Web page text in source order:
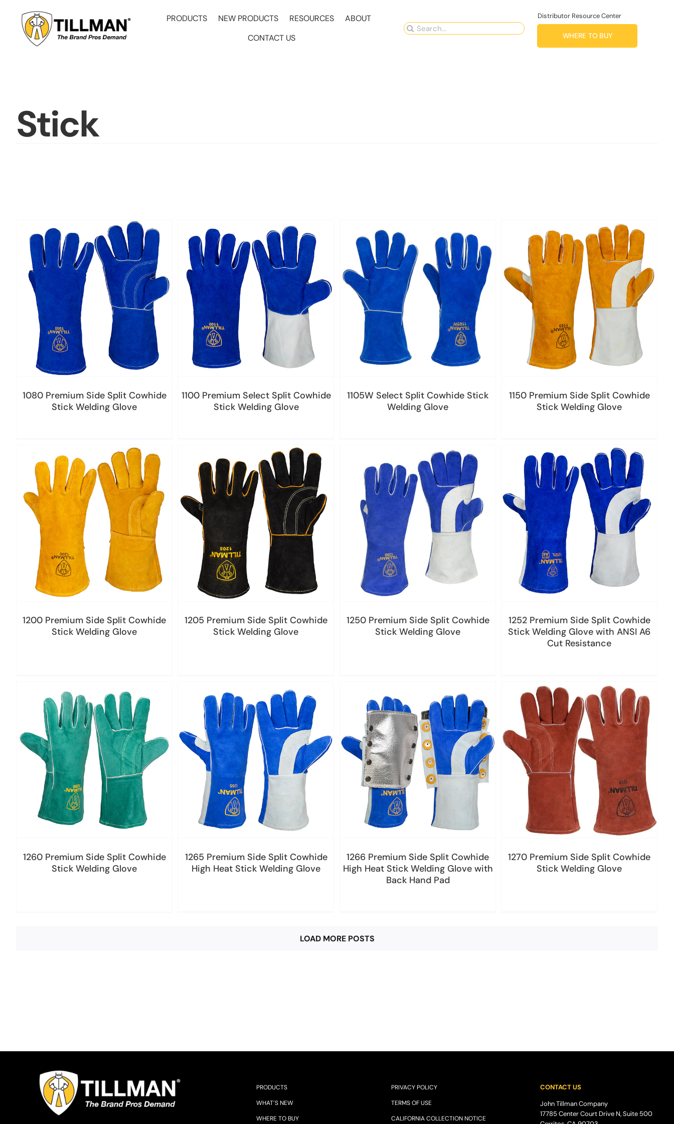
content
PRODUCTS NEW PRODUCTS RESOURCES
ABOUT
CONTACT US
Search
Distributor Resource Center
WHERE TO BUY
Stick
1080 Premium Side Split Cowhide
Stick Welding Glove
1100 Premium Select Split Cowhide
Stick Welding Glove
1105W Select Split Cowhide Stick
Welding Glove
1150 Premium Side Split Cowhide
Stick Welding Glove
1200 Premium Side Split Cowhide
Stick Welding Glove
1205 Premium Side Split Cowhide
Stick Welding Glove
1250 Premium Side Split Cowhide
Stick Welding Glove
1252 Premium Side Split Cowhide
Stick Welding Glove with ANSI A6
Cut Resistance
1260 Premium Side Split Cowhide
Stick Welding Glove
1265 Premium Side Split Cowhide
High Heat Stick Welding Glove
1266 Premium Side Split Cowhide
High Heat Stick Welding Glove with
Back Hand Pad
1270 Premium Side Split Cowhide
Stick Welding Glove
LOAD MORE POSTS
PRODUCTS
WHAT’S NEW
WHERE TO BUY
PRIVACY POLICY
TERMS OF USE
CALIFORNIA COLLECTION NOTICE
CONTACT US
John Tillman Company
17785 Center Court Drive N, Suite 500